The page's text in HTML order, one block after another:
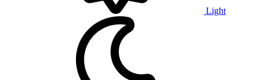
Light